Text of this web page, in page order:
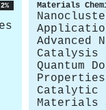
Materials
Advanced
Catalysis
Quantum
Properties
Catalytic
Materials